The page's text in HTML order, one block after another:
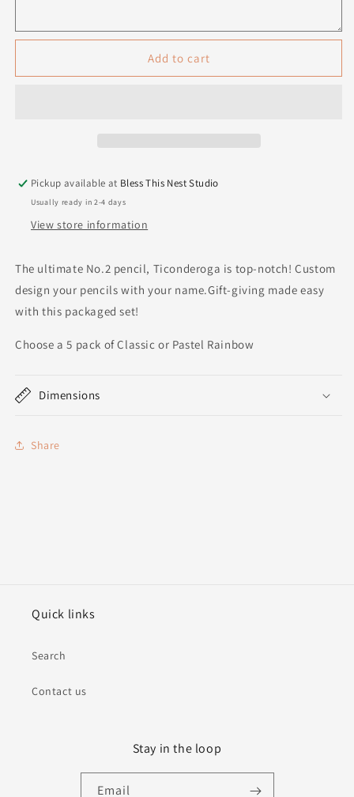
Add to cart
Pickup available at Bless This Nest Studio
Usually ready in 2-4 days
View store information
The ultimate No.2 pencil, Ticonderoga is top-notch! Custom
design your pencils with your name.Gift-giving made easy
with this packaged set!
Choose a 5 pack of Classic or Pastel Rainbow
Dimensions
Share
Quick links
Search
Contact us
Stay in the loop
Email